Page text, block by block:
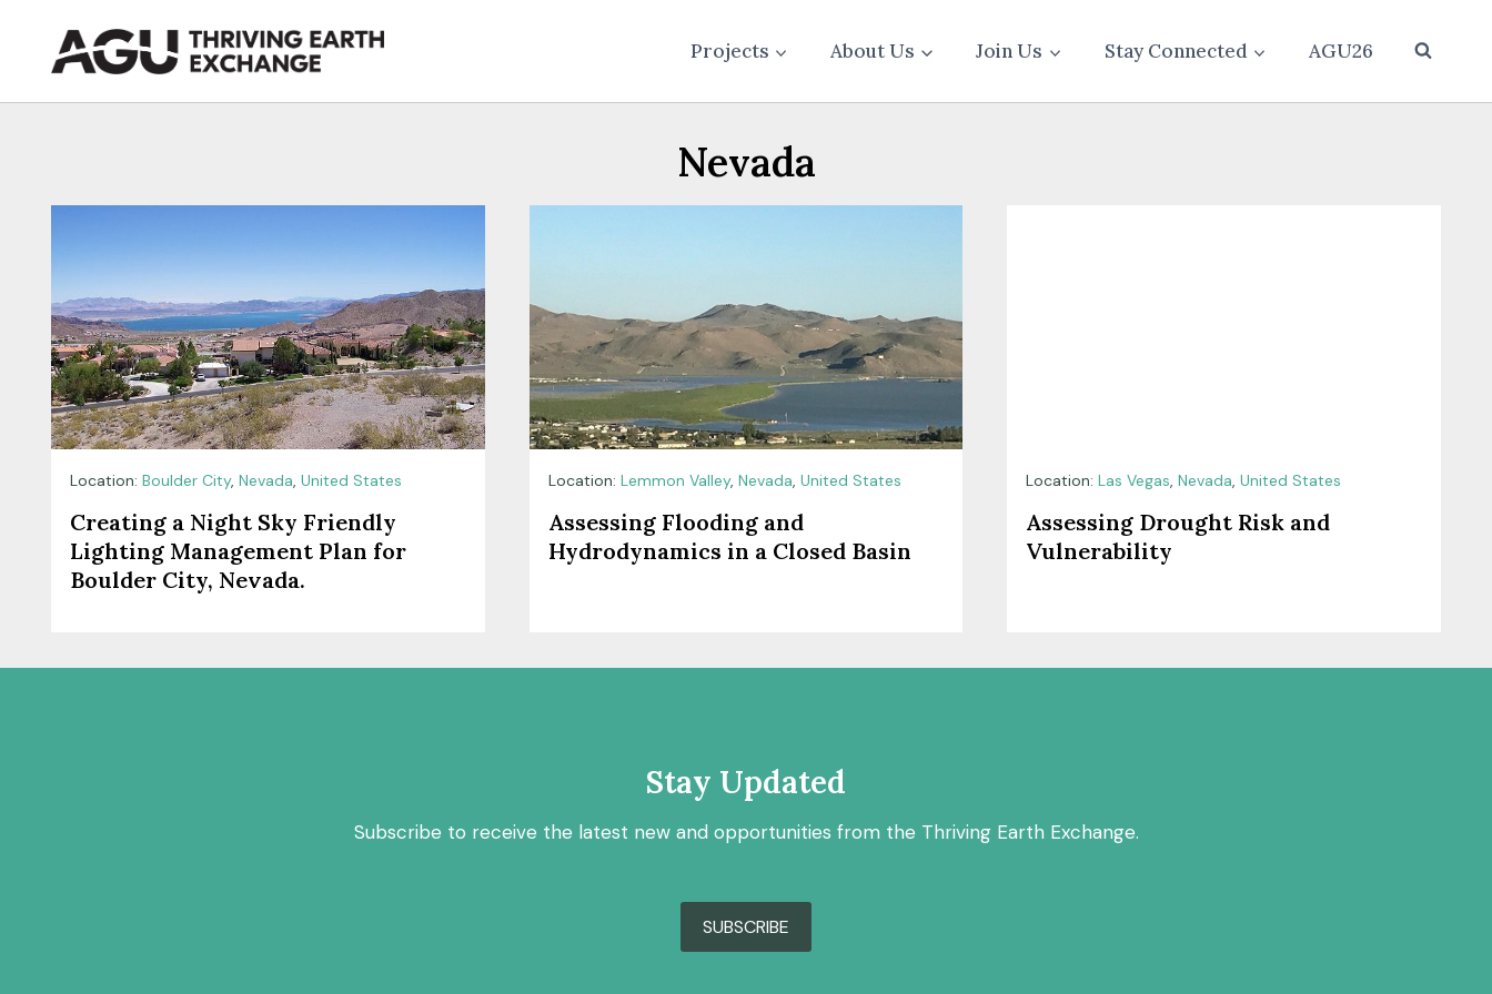
content
Projects About Us Join Us Stay Connected AGU26
Nevada
Location: Boulder City, Nevada, United States
Creating a Night Sky Friendly
Lighting Management Plan for
Boulder City, Nevada.
Location: Lemmon Valley, Nevada, United States
Assessing Flooding and
Hydrodynamics in a Closed Basin
Location:Las Vegas,Nevada,United States
Assessing Drought Risk and
Vulnerability
Stay Updated
Subscribe to receive the latest new and opportunities from the Thriving Earth Exchange.
SUBSCRIBE